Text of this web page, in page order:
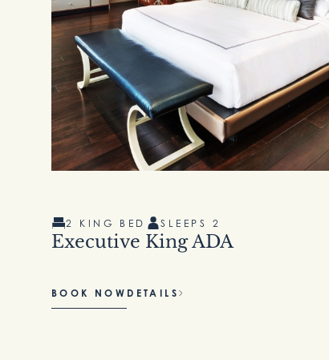
2 KING BED SLEEPS 2
Executive King ADA
BOOK NOW DETAILS